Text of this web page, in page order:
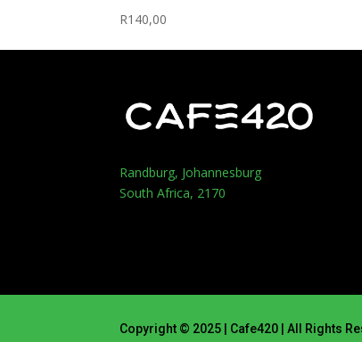
R140,00
Randburg, Johannesburg
South Africa, 2170
Copyright © 2025 | Cafe420 | All Rights